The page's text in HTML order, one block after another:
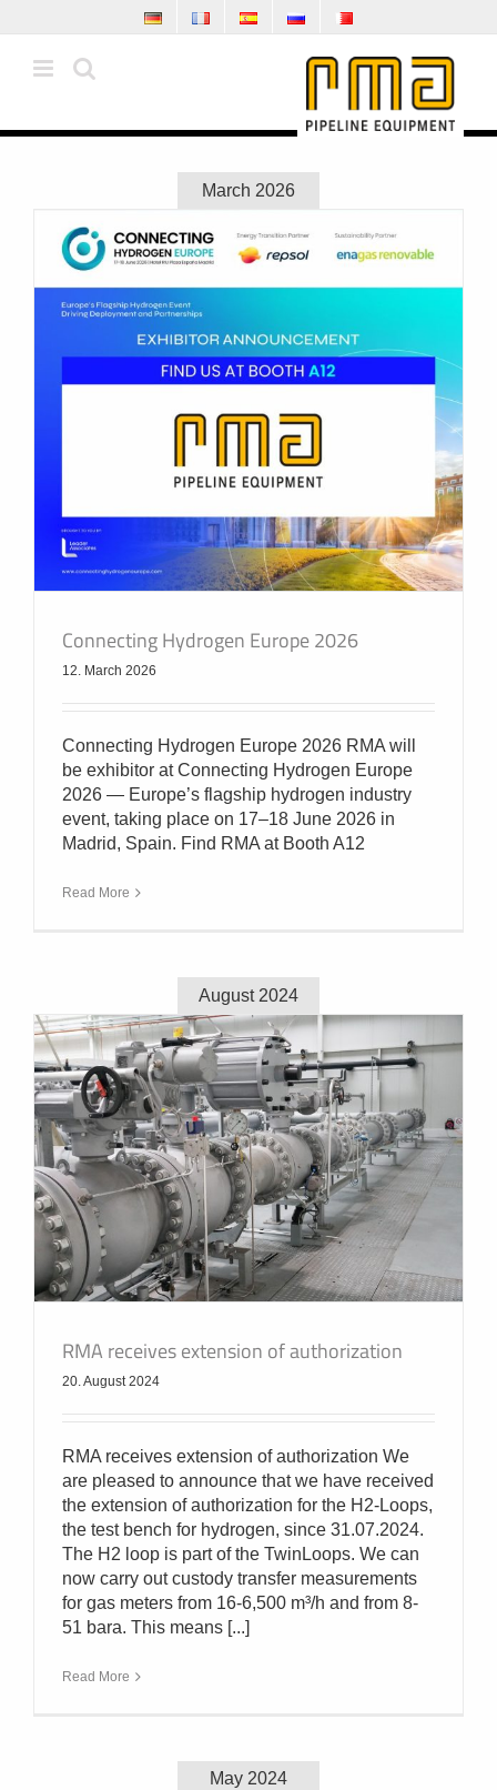
to
content
March 2026
Connecting Hydrogen Europe 2026
12. March 2026
Connecting Hydrogen Europe 2026 RMA will
be exhibitor at Connecting Hydrogen Europe
2026 — Europe’s flagship hydrogen industry
event, taking place on 17–18 June 2026 in
Madrid, Spain. Find RMA at Booth A12
Read More
August 2024
RMA receives extension of authorization
20. August 2024
RMA receives extension of authorization We
are pleased to announce that we have received
the extension of authorization for the H2-Loops,
the test bench for hydrogen, since 31.07.2024.
The H2 loop is part of the TwinLoops. We can
now carry out custody transfer measurements
for gas meters from 16-6,500 m³/h and from 8-
51 bara. This means [...]
Read More
May 2024